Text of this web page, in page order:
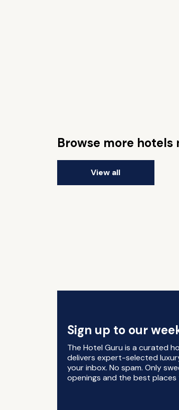
Browse more hotels
View all
Sign up to our
The Hotel Guru is a curated
delivers expert-selected
your inbox. No spam. Only
openings and the best places